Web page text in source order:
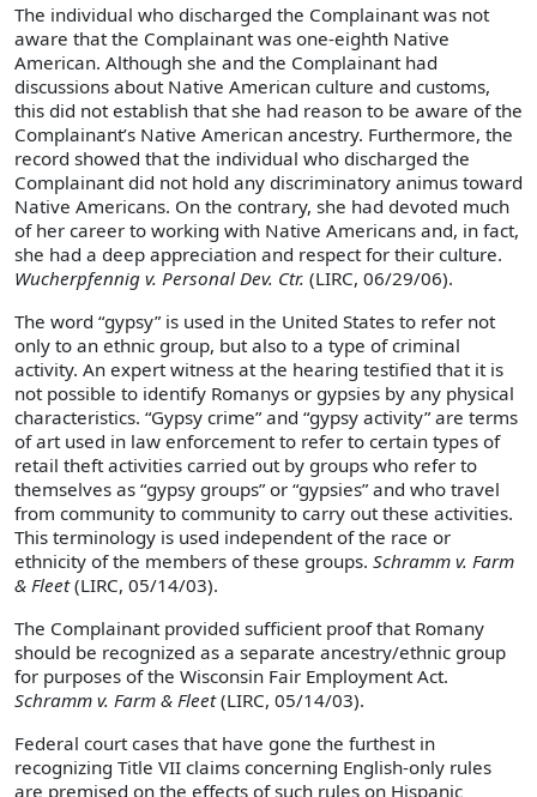
The individual who discharged the Complainant was not
aware that the Complainant was one-eighth Native
American. Although she and the Complainant had
discussions about Native American culture and customs,
this did not establish that she had reason to be aware of the
Complainant’s Native American ancestry. Furthermore, the
record showed that the individual who discharged the
Complainant did not hold any discriminatory animus toward
Native Americans. On the contrary, she had devoted much
of her career to working with Native Americans and, in fact,
she had a deep appreciation and respect for their culture.
Wucherpfennig v. Personal Dev. Ctr. (LIRC, 06/29/06).
The word “gypsy” is used in the United States to refer not
only to an ethnic group, but also to a type of criminal
activity. An expert witness at the hearing testified that it is
not possible to identify Romanys or gypsies by any physical
characteristics. “Gypsy crime” and “gypsy activity” are terms
of art used in law enforcement to refer to certain types of
retail theft activities carried out by groups who refer to
themselves as “gypsy groups” or “gypsies” and who travel
from community to community to carry out these activities.
This terminology is used independent of the race or
ethnicity of the members of these groups. Schramm v. Farm
& Fleet(LIRC, 05/14/03).
The Complainant provided sufficient proof that Romany
should be recognized as a separate ancestry/ethnic group
for purposes of the Wisconsin Fair Employment Act.
Schramm v. Farm & Fleet(LIRC, 05/14/03).
Federal court cases that have gone the furthest in
recognizing Title VII claims concerning English-only rules
are premised on the effects of such rules on Hispanic